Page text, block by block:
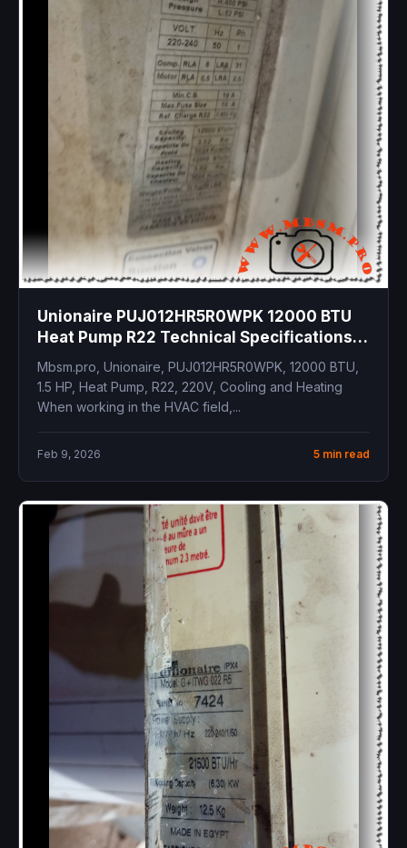
Unionaire PUJ012HR5R0WPK 12000 BTU
Heat Pump R22 Technical Specifications
and Compressor Replacement Guide
Mbsm.pro, Unionaire, PUJ012HR5R0WPK, 12000 BTU,
1.5 HP, Heat Pump, R22, 220V, Cooling and Heating
When working in the HVAC field,...
Feb 9, 2026 5 min read